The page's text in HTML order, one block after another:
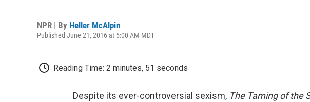
NPR | By Heller McAlpin
Published June 21, 2016 at 5:00 AM MDT
Reading Time: 2 minutes, 51 seconds
Despite its ever-controversial sexism, The Taming of the